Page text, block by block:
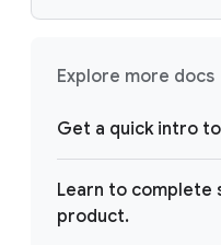
Explore more docs
Get a quick intro
Learn to complete
product.